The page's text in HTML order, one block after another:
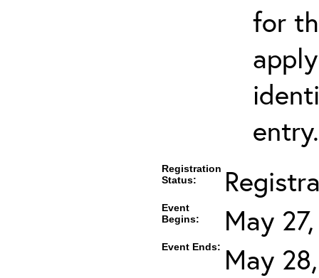
for
entry.
Registration
Status:
Event
Begins:
May
Event Ends: May